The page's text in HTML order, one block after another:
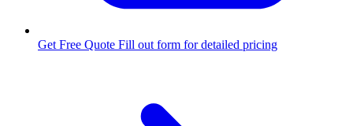
Get Free Quote Fill out form for detailed pricing